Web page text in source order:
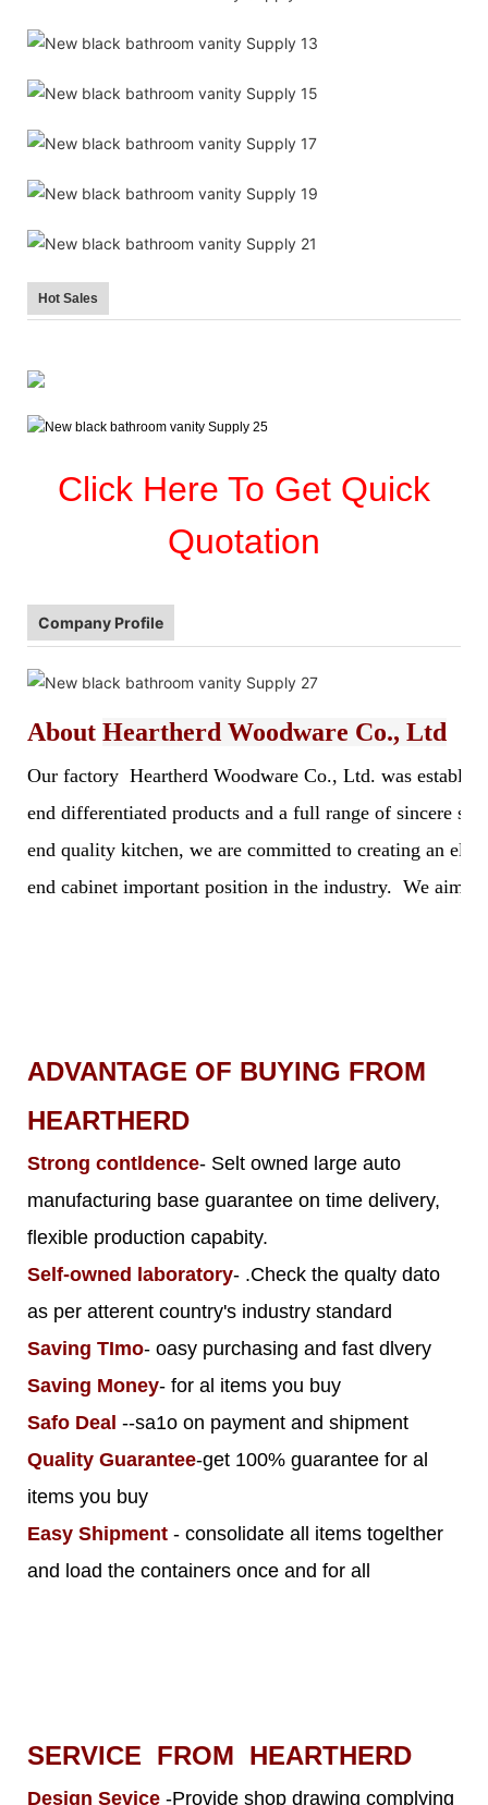
Hot Sales
Click Here To Get Quick
Quotation
Company Profile
About Heartherd Woodware Co., Ltd
Our factory Heartherd Woodware Co., Ltd. was
end differentiated products and a full range of sincere
end quality kitchen, we are committed to creating an
end cabinet important position in the industry. We aim
ADVANTAGE OF BUYING FROM
HEARTHERD
Strong contldence- Selt owned large auto
manufacturing base guarantee on time delivery,
flexible production capabity.
Self-owned laboratory- .Check the qualty dato
as per atterent country's industry standard
Saving TImo- oasy purchasing and fast dlvery
Saving Money- for al items you buy
Safo Deal --sa1o on payment and shipment
Quality Guarantee-get 100% guarantee for al
items you buy
Easy Shipment - consolidate all items togelther
and load the containers once and for all
SERVICE FROM HEARTHERD
Design Sevice -Provide shop drawing complying